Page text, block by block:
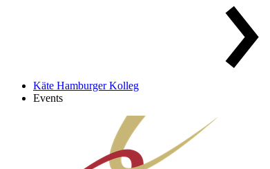
Käte Hamburger Kolleg
Events